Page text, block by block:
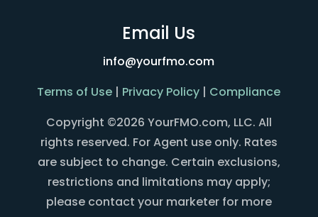
Email Us
info@yourfmo.com
Terms of Use | Privacy Policy | Compliance
Copyright ©2026 YourFMO.com, LLC. All
rights reserved. For Agent use only. Rates
are subject to change. Certain exclusions,
restrictions and limitations may apply;
please contact your marketer for more